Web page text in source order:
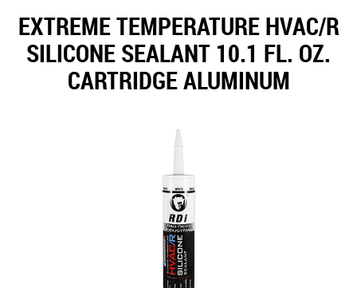
EXTREME TEMPERATURE HVAC/R
SILICONE SEALANT 10.1 FL. OZ.
CARTRIDGE ALUMINUM